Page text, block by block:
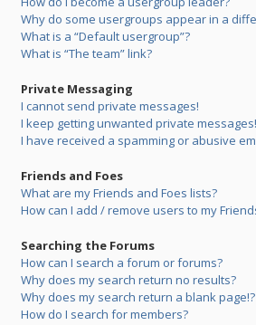
Why do some usergroups appear in a
What is a “Default usergroup”?
What is “The team” link?
Private Messaging
I cannot send private messages!
I keep getting unwanted private messages!
I have received a spamming or abusive
Friends and Foes
What are my Friends and Foes lists?
How can I add / remove users to my
Searching the Forums
How can I search a forum or forums?
Why does my search return no results?
Why does my search return a blank page!?
How do I search for members?